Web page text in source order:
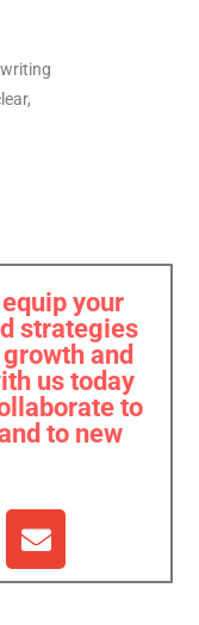
your
strategies
and
us today
to
to new